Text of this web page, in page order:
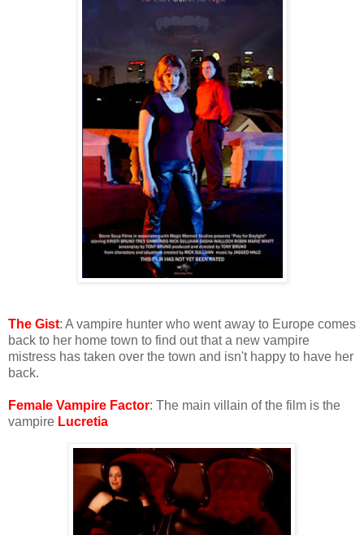
The Gist: A vampire hunter who went away to Europe comes
back to her home town to find out that a new vampire
mistress has taken over the town and isn't happy to have her
back.
Female Vampire Factor: The main villain of the film is the
vampire Lucretia